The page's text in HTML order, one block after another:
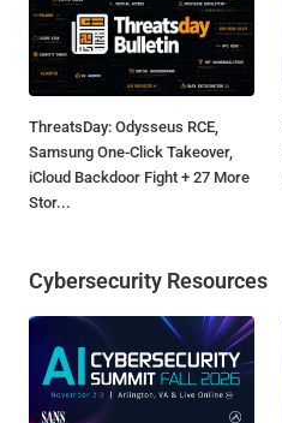
ThreatsDay: Odysseus RCE,
Samsung One-Click Takeover,
iCloud Backdoor Fight + 27 More
Stor...
Cybersecurity Resources